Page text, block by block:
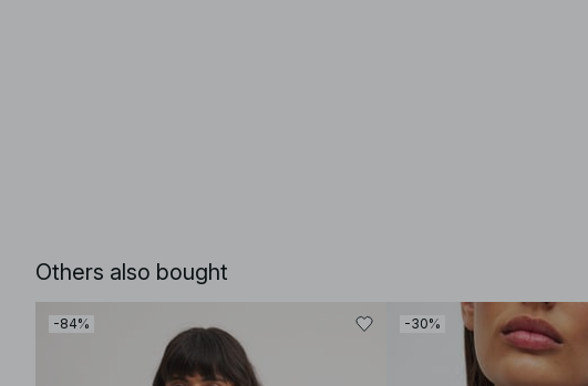
Others also bought
-84% -30%